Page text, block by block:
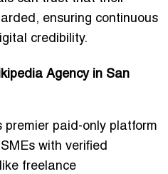
ensuring continuous
credibility.
Agency in San
premier paid-only platform
with verified
freelance